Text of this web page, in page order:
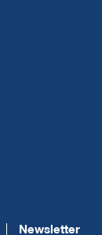
Newsletter